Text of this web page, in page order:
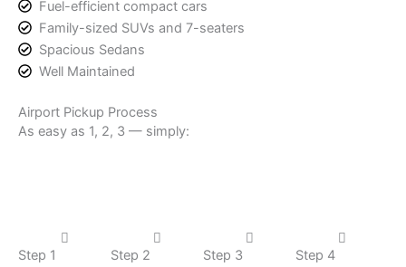
Fuel-efficient compact cars
Family-sized SUVs and 7-seaters
Spacious Sedans
Well Maintained
Airport Pickup Process
As easy as 1, 2, 3 — simply:
Step 1
Step 2
Step 3
Step 4